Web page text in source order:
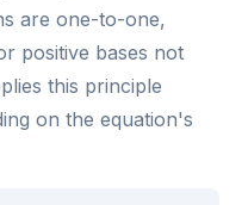
are one-to-one,
positive bases not
this principle
on the equation's